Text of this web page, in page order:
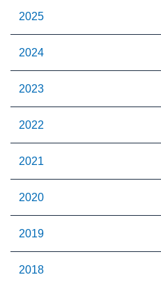
2025
2024
2023
2022
2021
2020
2019
2018